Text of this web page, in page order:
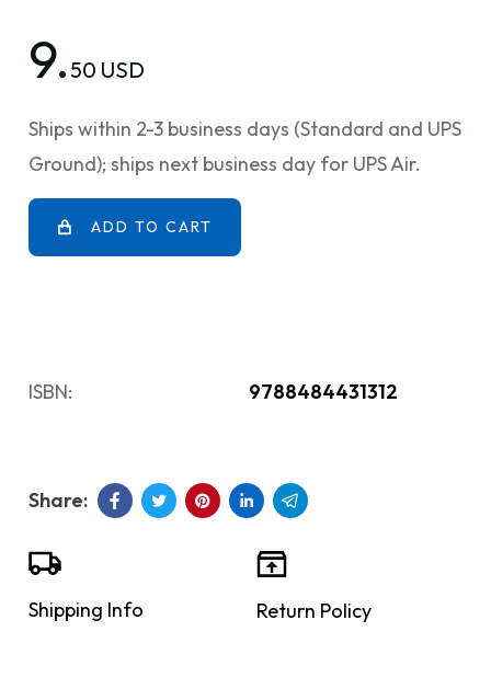
9. 50 USD
Ships within 2-3 business days (Standard and UPS
Ground); ships next business day for UPS Air.
ADD TO CART
ISBN: 9788484431312
Shipping Info Return Policy